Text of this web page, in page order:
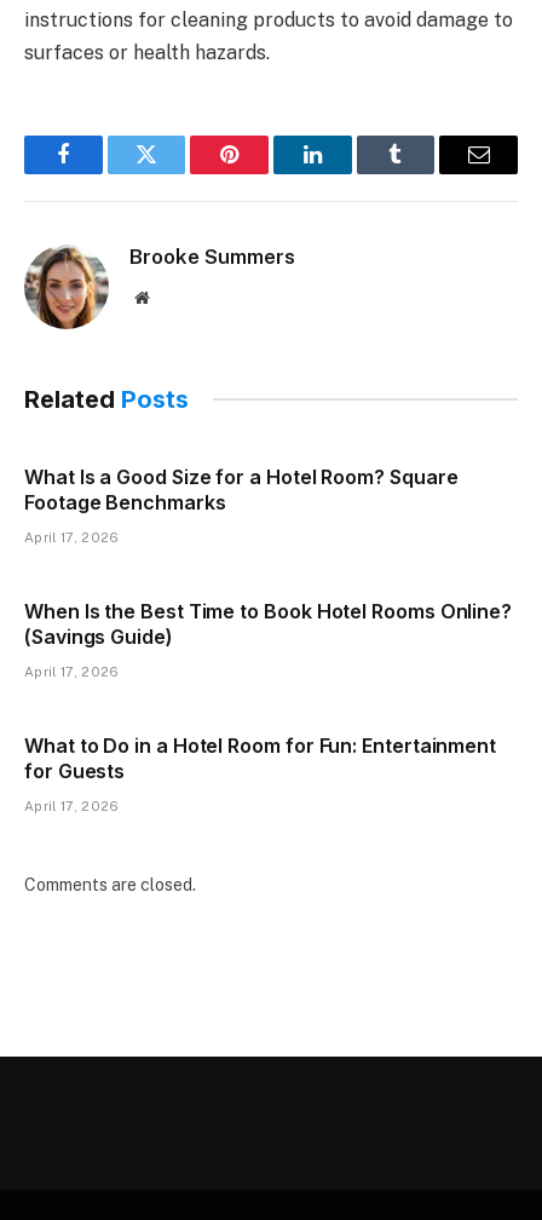
instructions for cleaning products to avoid damage to
surfaces or health hazards.
FacebookTwitter Pinterest LinkedInTumblr Email
Brooke Summers
Website
Related Posts
What Is a Good Size for a Hotel Room? Square
Footage Benchmarks
April 17, 2026
When Is the Best Time to Book Hotel Rooms Online?
(Savings Guide)
April 17, 2026
What to Do in a Hotel Room for Fun: Entertainment
for Guests
April 17, 2026
Comments are closed.